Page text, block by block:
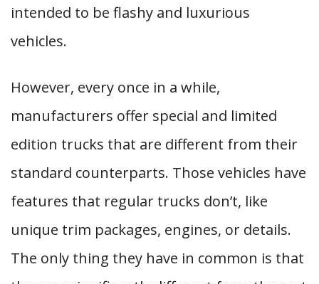
intended to be flashy and luxurious
vehicles.
However, every once in a while,
manufacturers offer special and limited
edition trucks that are different from their
standard counterparts. Those vehicles have
features that regular trucks don’t, like
unique trim packages, engines, or details.
The only thing they have in common is that